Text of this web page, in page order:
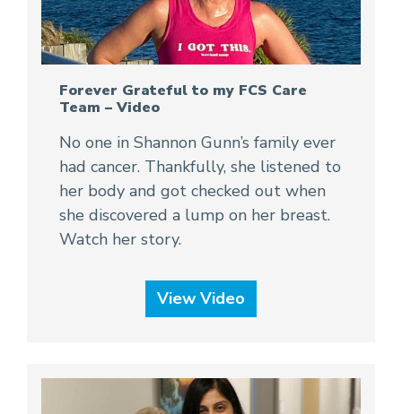
Forever Grateful to my FCS Care
Team – Video
No one in Shannon Gunn’s family ever
had cancer. Thankfully, she listened to
her body and got checked out when
she discovered a lump on her breast.
Watch her story.
View Video